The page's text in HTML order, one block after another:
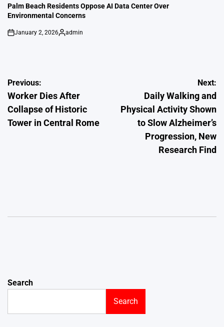
IN
Palm Beach Residents Oppose AI Data Center Over
Environmental Concerns
on
January 2, 2026
Posted
admin
Post
navigation
Previous:
Worker Dies After
Collapse of Historic
Tower in Central Rome
Next:
Daily Walking and
Physical Activity Shown
to Slow Alzheimer’s
Progression, New
Research Find
Search
Search